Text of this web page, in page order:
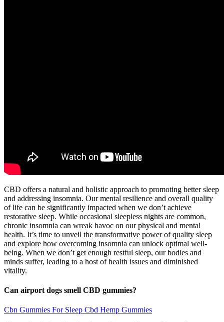
CBD offers a natural and holistic approach to promoting better sleep
and addressing insomnia. Our mental resilience and overall quality
of life can be significantly impacted when we don’t achieve
restorative sleep. While occasional sleepless nights are common,
chronic insomnia can wreak havoc on our physical and mental
health. It’s time to unveil the transformative power of quality sleep
and explore how overcoming insomnia can unlock optimal well-
being. When we don’t get enough restful sleep, our bodies and
minds suffer, leading to a host of health issues and diminished
vitality.
Can airport dogs smell CBD gummies?
Cbn Gummies For Sleep Cbd Hemp Gummies